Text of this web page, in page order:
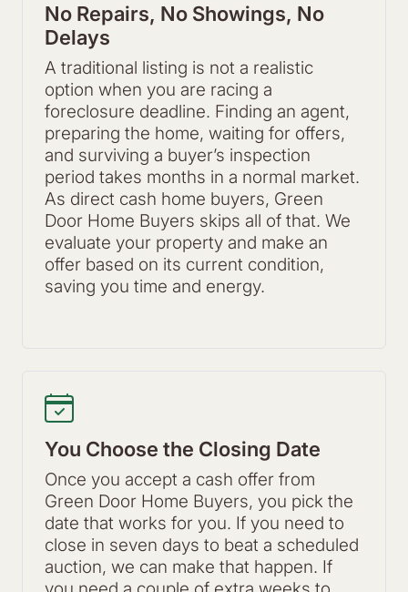
No Repairs, No Showings, No
Delays
A traditional listing is not a realistic
option when you are racing a
foreclosure deadline. Finding an agent,
preparing the home, waiting for offers,
and surviving a buyer’s inspection
period takes months in a normal market.
As direct cash home buyers, Green
Door Home Buyers skips all of that. We
evaluate your property and make an
offer based on its current condition,
saving you time and energy.
You Choose the Closing Date
Once you accept a cash offer from
Green Door Home Buyers, you pick the
date that works for you. If you need to
close in seven days to beat a scheduled
auction, we can make that happen. If